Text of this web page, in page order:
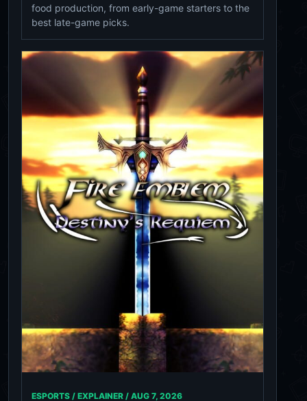
food production, from early-game starters to the
best late-game picks.
ESPORTS / EXPLAINER / AUG 7, 2026